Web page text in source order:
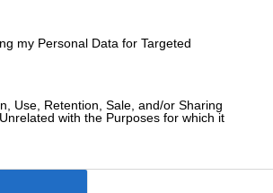
my Personal Data for Targeted
Use, Retention, Sale, and/or Sharing
with the Purposes for which it
Everyone was
in the Circuit of
to the initiative of Signor